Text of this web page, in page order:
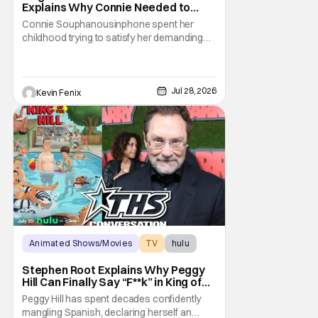
Explains Why Connie Needed to
Break Free From Her “Tiger
Parents”
Connie Souphanousinphone spent her
childhood trying to satisfy her demanding
has allowed its characters to age, Connie
can finally move beyond being Arlen’s
brilliant “good girl.” For Lauren Tom, who
voices
Kevin Fenix Jul 28, 2026
Animated Shows/Movies TV hulu
Stephen Root Explains Why Peggy
Hill Can Finally Say “F**k” in King of
the Hill Season 15
Peggy Hill has spent decades confidently
mangling Spanish, declaring herself an